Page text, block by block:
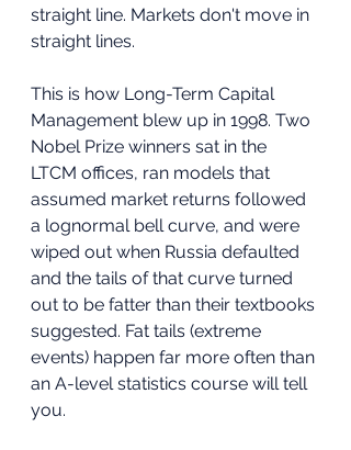
straight line. Markets don't move in
straight lines.
This is how Long-Term Capital
Management blew up in 1998. Two
Nobel Prize winners sat in the
LTCM offices, ran models that
assumed market returns followed
a lognormal bell curve, and were
wiped out when Russia defaulted
and the tails of that curve turned
out to be fatter than their textbooks
suggested. Fat tails (extreme
events) happen far more often than
an A-level statistics course will tell
you.